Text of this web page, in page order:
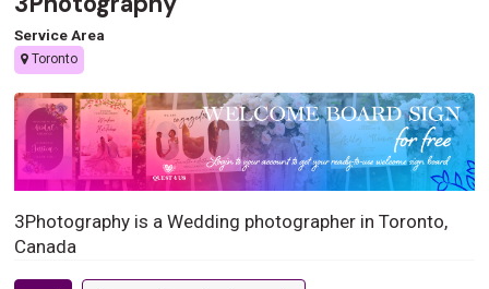
Service Area
Toronto
3Photography is a Wedding photographer in Toronto,
Canada